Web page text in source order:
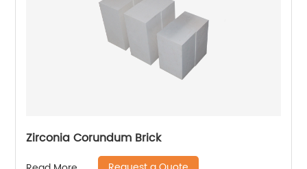
Zirconia Corundum Brick